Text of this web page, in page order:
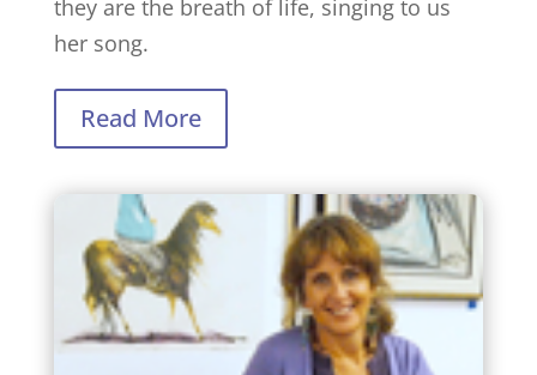
they are the breath of life, singing to us
her song.
Read More